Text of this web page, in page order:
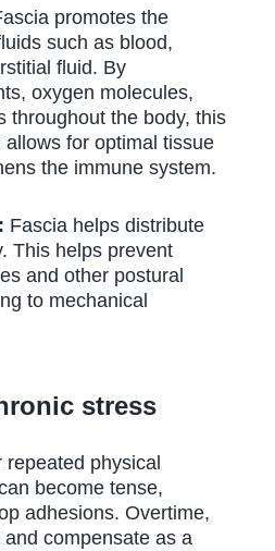
promotes the
such as blood,
fluid. By
oxygen molecules,
throughout the body, this
for optimal tissue
the immune system.
Fascia helps distribute
This helps prevent
and other postural
to mechanical
stress
physical
become tense,
adhesions. Overtime,
compensate as a